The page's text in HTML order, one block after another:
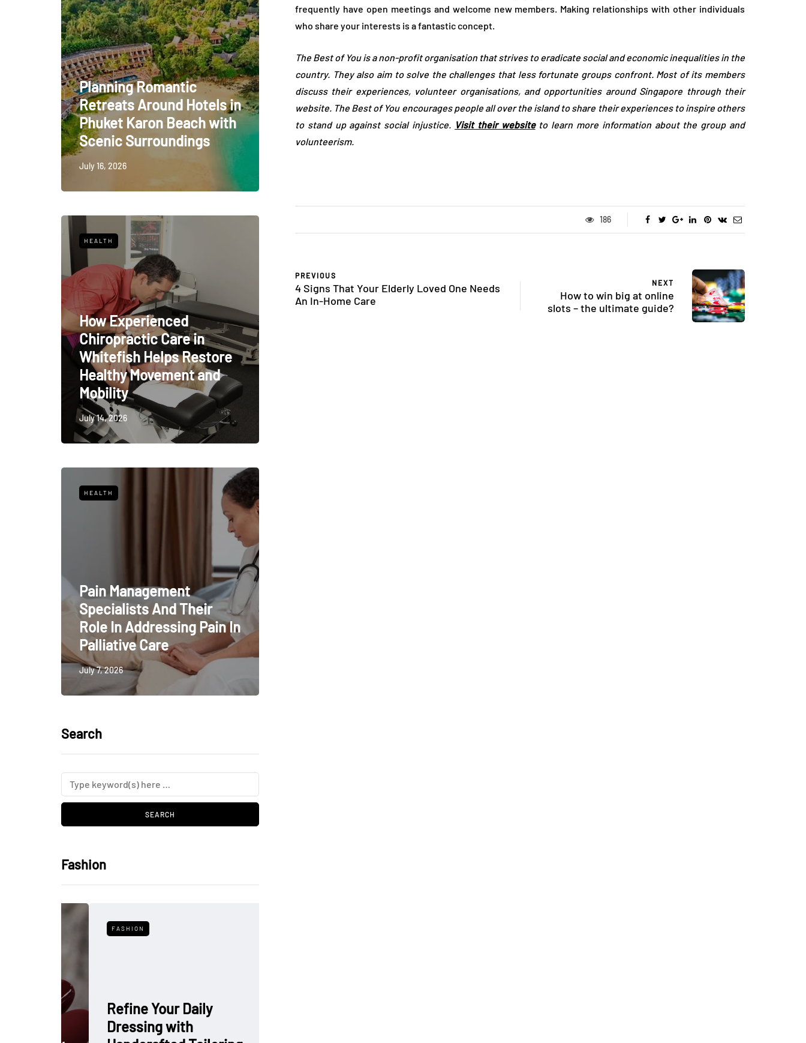
Planning Romantic
Retreats Around Hotels in
Phuket Karon Beach with
Scenic Surroundings
July 16, 2026
HEALTH
How Experienced
Chiropractic Care in
Whitefish Helps Restore
Healthy Movement and
Mobility
July 14, 2026
HEALTH
Pain Management
Specialists And Their
Role In Addressing Pain In
Palliative Care
July 7, 2026
Search
Fashion
FASHION
Refine Your Daily
Dressing with
frequently have open meetings and welcome new members. Making relationships with other individuals
who share your interests is a fantastic concept.
The Best of You is a non-profit organisation that strives to eradicate social and economic inequalities in the
country. They also aim to solve the challenges that less fortunate groups confront. Most of its members
discuss their experiences, volunteer organisations, and opportunities around Singapore through their
website. The Best of You encourages people all over the island to share their experiences to inspire others
to stand up against social injustice.
Visit their websiteto learn more information about the group and
volunteerism.
186
PREVIOUS
4 Signs That Your Elderly Loved One Needs
An In-Home Care
NEXT
How to win big at online
slots – the ultimate guide?